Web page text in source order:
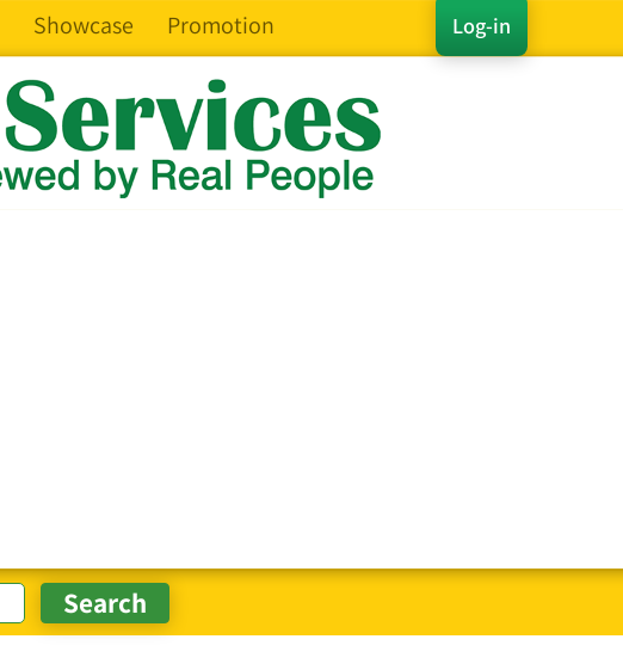
Log-in
Showcase Promotion